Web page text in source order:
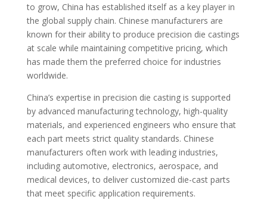
to grow, China has established itself as a key player in
the global supply chain. Chinese manufacturers are
known for their ability to produce precision die castings
at scale while maintaining competitive pricing, which
has made them the preferred choice for industries
worldwide.
China’s expertise in precision die casting is supported
by advanced manufacturing technology, high-quality
materials, and experienced engineers who ensure that
each part meets strict quality standards. Chinese
manufacturers often work with leading industries,
including automotive, electronics, aerospace, and
medical devices, to deliver customized die-cast parts
that meet specific application requirements.